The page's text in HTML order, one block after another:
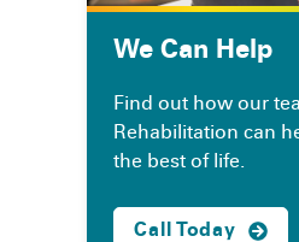
We Can Help
Find out how our
Rehabilitation can
the best of life.
Call Today